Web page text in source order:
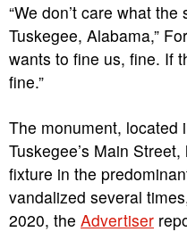
“We don’t care what
Tuskegee, Alabama,”
wants to fine us, fine. If
fine.”
The monument, located
Tuskegee’s Main
fixture in the
vandalized several
2020, the Advertiser